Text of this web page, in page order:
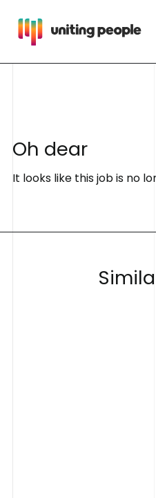
Oh dear
It looks like this job is no
Simila